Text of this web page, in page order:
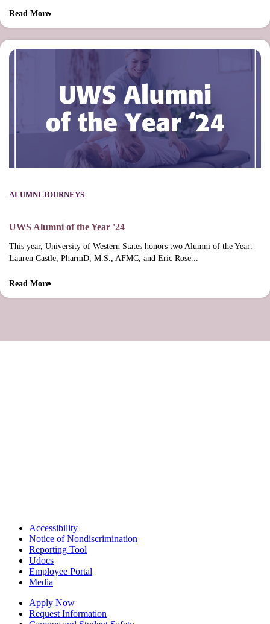
Read More
ALUMNI JOURNEYS
UWS Alumni of the Year '24
This year, University of Western States honors two Alumni of the Year:
Lauren Castle, PharmD, M.S., AFMC, and Eric Rose...
Read More
Accessibility
Notice of Nondiscrimination
Reporting Tool
Udocs
Employee Portal
Media
Apply Now
Request Information